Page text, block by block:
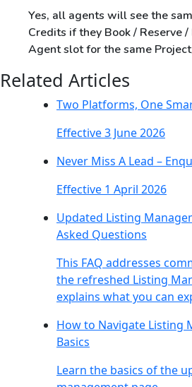
Yes, all agents will see the
Credits if they Book / Reserve
Agent slot for the same
Related Articles
Two Platforms, One
Effective 3 June 2026
Never Miss A Lead –
Effective 1 April 2026
Updated Listing
Asked Questions
This FAQ addresses
the refreshed Listing
explains what you can
How to Navigate Listing
Basics
Learn the basics of the